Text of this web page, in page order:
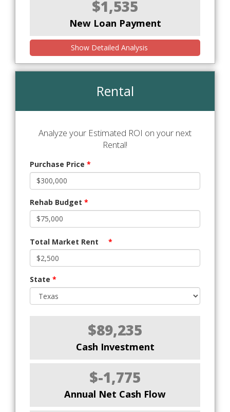
$1,535
New Loan Payment
Show Detailed Analysis
Rental
Analyze your Estimated ROI on your next
Rental!
Purchase Price *
Rehab Budget *
Total Market Rent *
State *
$89,235
Cash Investment
$-1,775
Annual Net Cash Flow